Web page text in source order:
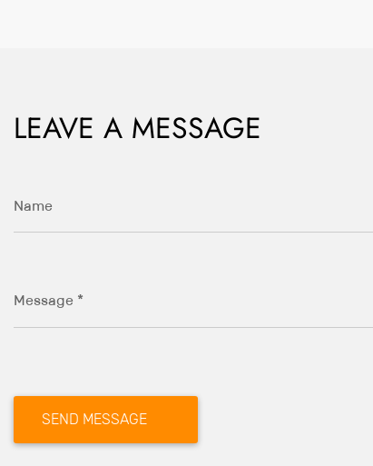
LEAVE A MESSAGE
Name
Message *